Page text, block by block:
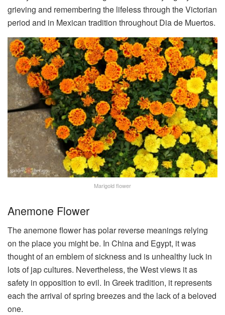
grieving and remembering the lifeless through the Victorian
period and in Mexican tradition throughout Dia de Muertos.
Marigold flower
Anemone Flower
The anemone flower has polar reverse meanings relying
on the place you might be. In China and Egypt, it was
thought of an emblem of sickness and is unhealthy luck in
lots of jap cultures. Nevertheless, the West views it as
safety in opposition to evil. In Greek tradition, it represents
each the arrival of spring breezes and the lack of a beloved
one.